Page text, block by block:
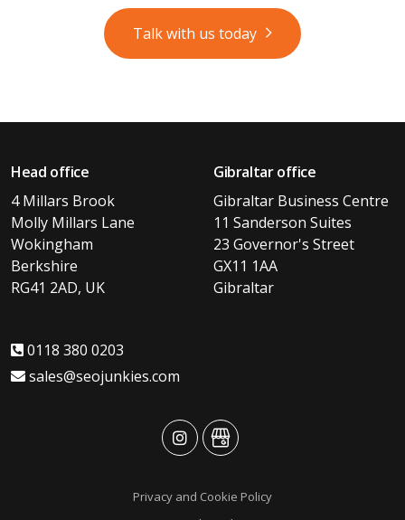
Talk with us today
Head office
4 Millars Brook
Molly Millars Lane
Wokingham
Berkshire
RG41 2AD, UK
Gibraltar office
Gibraltar Business Centre
11 Sanderson Suites
23 Governor's Street
GX11 1AA
Gibraltar
0118 380 0203
sales@seojunkies.com
advansysadvansys
Privacy and Cookie Policy